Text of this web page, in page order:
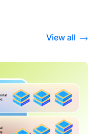
View all